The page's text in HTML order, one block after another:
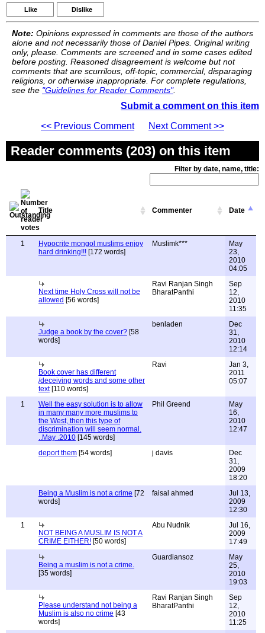
Like Dislike
Note: Opinions expressed in comments are those of the authors
alone and not necessarily those of Daniel Pipes. Original writing
only, please. Comments are screened and in some cases edited
before posting. Reasoned disagreement is welcome but not
comments that are scurrilous, off-topic, commercial, disparaging
religions, or otherwise inappropriate. For complete regulations,
see the "Guidelines for Reader Comments".
Submit a comment on this item
<< Previous Comment
Next Comment >>
Reader comments (203) on this item
Filter by date, name, title:
Title Commenter Date
1
Hypocrite mongol muslims enjoy
hard drinking!!! [172 words]
Muslimk***
May
23,
2010
04:05
Next time Holy Cross will not be
allowed [56 words]
Ravi Ranjan Singh
BharatPanthi
Sep
12,
2010
11:35
Judge a book by the cover? [58
words]
benladen
Dec
31,
2010
12:14
Book cover has different
/deceiving words and some other
text[110 words]
Ravi
Jan 3,
2011
05:07
1
Well the easy solution is to allow
in many many more muslims to
the West, then this type of
discrimination will seem normal.
..May .2010 [145 words]
Phil Greend
May
16,
2010
12:47
deport them [54 words] j davis
Dec
31,
2009
18:20
Being a Muslim is not a crime [72
words]
faisal ahmed
Jul 13,
2009
12:30
1
NOT BEING A MUSLIM IS NOT A
CRIME EITHER! [50 words]
Abu Nudnik
Jul 16,
2009
17:49
Being a muslim is not a crime.
[35 words]
Guardiansoz
May
25,
2010
19:03
Please understand not being a
Muslim is also no crime [43
words]
Ravi Ranjan Singh
BharatPanthi
Sep
12,
2010
11:25